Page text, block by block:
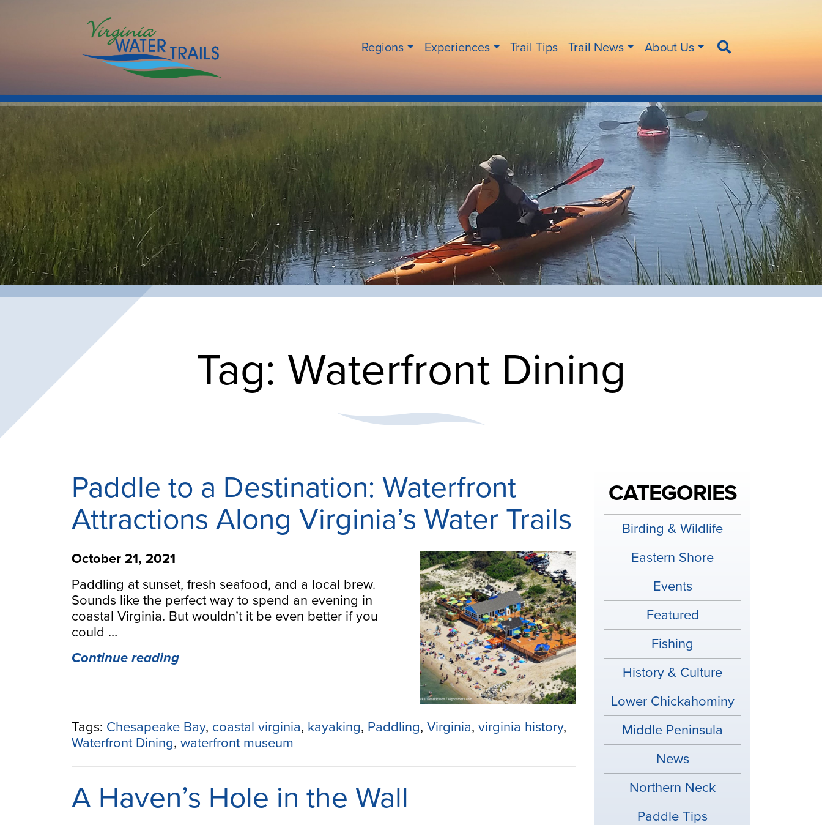
Regions Experiences Trail Tips Trail News About Us
Tag: Waterfront Dining
Paddle to a Destination: Waterfront
Attractions Along Virginia’s Water Trails
October 21, 2021
Paddling at sunset, fresh seafood, and a local brew.
Sounds like the perfect way to spend an evening in
coastal Virginia. But wouldn’t it be even better if you
could …
Continue reading“Paddle
Waterfront
Attractions
Along
Virginia’s
Water
Trails”
Tags: Chesapeake Bay, coastal virginia, kayaking, Paddling, Virginia, virginia history,
Waterfront Dining, waterfront museum
A Haven’s Hole in the Wall
CATEGORIES
Birding & Wildlife
Eastern Shore
Events
Featured
Fishing
History & Culture
Lower Chickahominy
Middle Peninsula
News
Northern Neck
Paddle Tips